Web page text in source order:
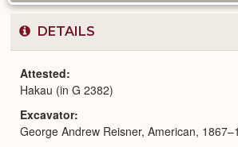
DETAILS
Attested
Hakau (in G 2382)
Excavator
George Andrew Reisner, American,